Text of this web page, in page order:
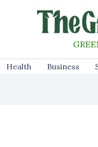
Health Business